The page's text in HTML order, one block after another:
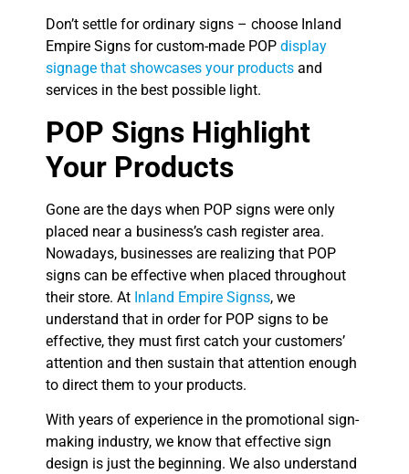
Don’t settle for ordinary signs – choose Inland
Empire Signs for custom-made POP display
signage that showcases your products and
services in the best possible light.
POP Signs Highlight
Your Products
Gone are the days when POP signs were only
placed near a business’s cash register area.
Nowadays, businesses are realizing that POP
signs can be effective when placed throughout
their store. At Inland Empire Signss, we
understand that in order for POP signs to be
effective, they must first catch your customers’
attention and then sustain that attention enough
to direct them to your products.
With years of experience in the promotional sign-
making industry, we know that effective sign
design is just the beginning. We also understand